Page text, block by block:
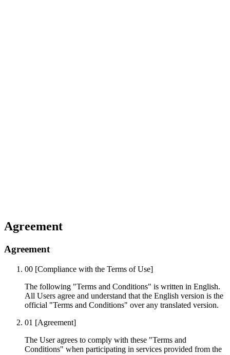
Agreement
Agreement
00 [Compliance with the Terms of Use]
The following "Terms and Conditions" is written in English.
All Users agree and understand that the English version is the
official "Terms and Conditions" over any translated version.
01 [Agreement]
The User agrees to comply with these "Terms and
Conditions" when participating in services provided from the